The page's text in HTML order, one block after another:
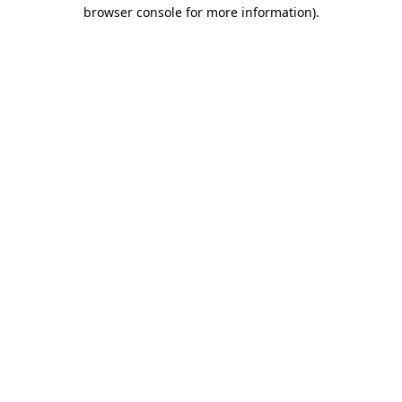
browser console for more information).